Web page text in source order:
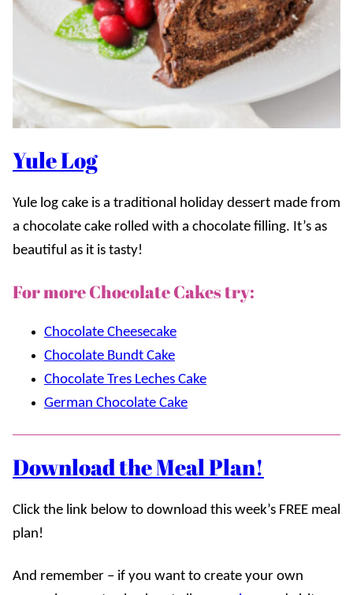
Yule Log
Yule log cake is a traditional holiday dessert made from
a chocolate cake rolled with a chocolate filling. It’s as
beautiful as it is tasty!
For more Chocolate Cakes try:
Chocolate Cheesecake
Chocolate Bundt Cake
Chocolate Tres Leches Cake
German Chocolate Cake
Download the Meal Plan!
Click the link below to download this week’s FREE meal
plan!
And remember – if you want to create your own